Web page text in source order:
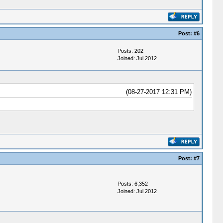
Post: #6
Posts: 202
Joined: Jul 2012
(08-27-2017 12:31 PM)
Post: #7
Posts: 6,352
Joined: Jul 2012